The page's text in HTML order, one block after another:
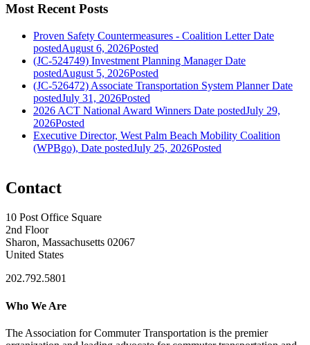
Most Recent Posts
Proven Safety Countermeasures - Coalition Letter Date
postedAugust 6, 2026Posted
(JC-524749) Investment Planning Manager Date
postedAugust 5, 2026Posted
(JC-526472) Associate Transportation System Planner Date
postedJuly 31, 2026Posted
2026 ACT National Award Winners Date postedJuly 29,
2026Posted
Executive Director, West Palm Beach Mobility Coalition
(WPBgo), Date postedJuly 25, 2026Posted
Contact
10 Post Office Square
2nd Floor
Sharon, Massachusetts 02067
United States
202.792.5801
Who We Are
The Association for Commuter Transportation is the premier